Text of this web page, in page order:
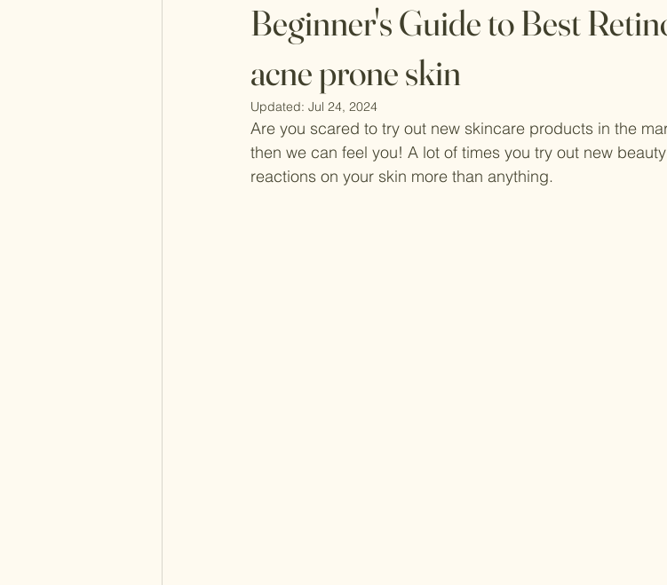
Beginner's Guide to Best
acne prone skin
Updated: Jul 24, 2024
Are you scared to try out new skincare products in the
then we can feel you! A lot of times you try out new
reactions on your skin more than anything.